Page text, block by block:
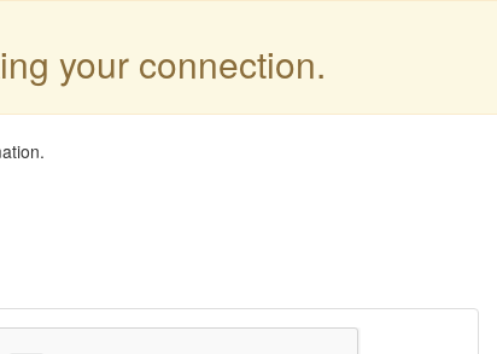
your connection.